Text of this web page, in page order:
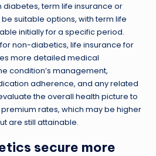
diabetes, term life insurance or
suitable options, with term life
initially for a specific period.
non-diabetics, life insurance for
more detailed medical
condition’s management,
adherence, and any related
the overall health picture to
rates, which may be higher
are still attainable.
secure more